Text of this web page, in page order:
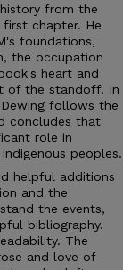
from the
chapter. He
foundations,
the occupation
heart and
of the standoff. In
follows the
concludes that
role in
peoples.
helpful additions
and the
the events,
bibliography.
The
and love of